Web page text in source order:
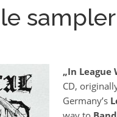
sampler
„In League
CD,
Germany’s